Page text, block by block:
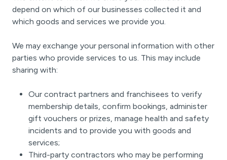
depend on which of our businesses collected it and
which goods and services we provide you.
We may exchange your personal information with other
parties who provide services to us. This may include
sharing with:
Our contract partners and franchisees to verify
membership details, confirm bookings, administer
gift vouchers or prizes, manage health and safety
incidents and to provide you with goods and
services;
Third-party contractors who may be performing